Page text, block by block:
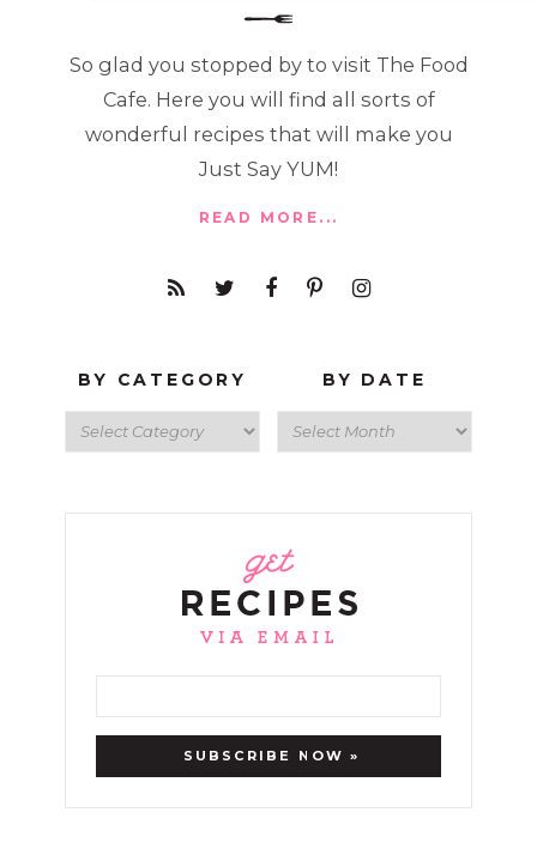
So glad you stopped by to visit The Food
Cafe. Here you will find all sorts of
wonderful recipes that will make you
Just Say YUM!
READ MORE...
BY CATEGORY BY DATE